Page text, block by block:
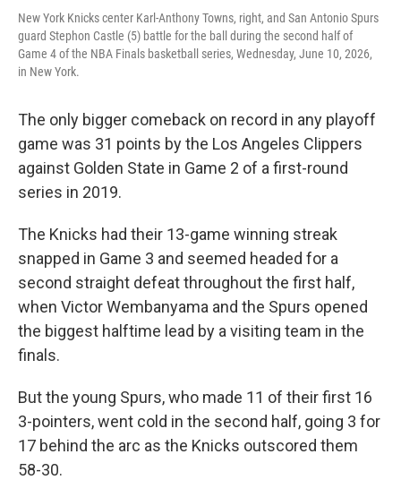
New York Knicks center Karl-Anthony Towns, right, and San Antonio Spurs
guard Stephon Castle (5) battle for the ball during the second half of
Game 4 of the NBA Finals basketball series, Wednesday, June 10, 2026,
in New York.
The only bigger comeback on record in any playoff
game was 31 points by the Los Angeles Clippers
against Golden State in Game 2 of a first-round
series in 2019.
The Knicks had their 13-game winning streak
snapped in Game 3 and seemed headed for a
second straight defeat throughout the first half,
when Victor Wembanyama and the Spurs opened
the biggest halftime lead by a visiting team in the
finals.
But the young Spurs, who made 11 of their first 16
3-pointers, went cold in the second half, going 3 for
17 behind the arc as the Knicks outscored them
58-30.